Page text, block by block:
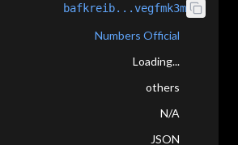
bafkreib...vegfmk3m
Numbers Official
Loading...
others
N/A
JSON